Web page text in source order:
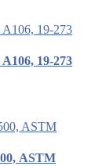
19-273
ASTM